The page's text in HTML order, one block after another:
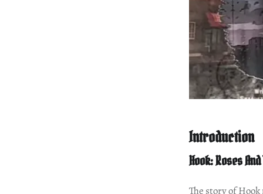
Introduction
Hook: Roses
The story of